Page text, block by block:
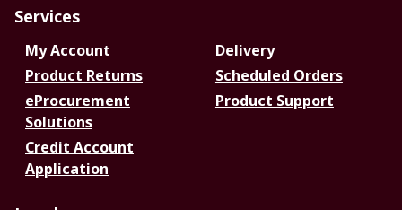
Services
My Account
Delivery
Product Returns
Scheduled Orders
eProcurement
Solutions
Product Support
Credit Account
Application